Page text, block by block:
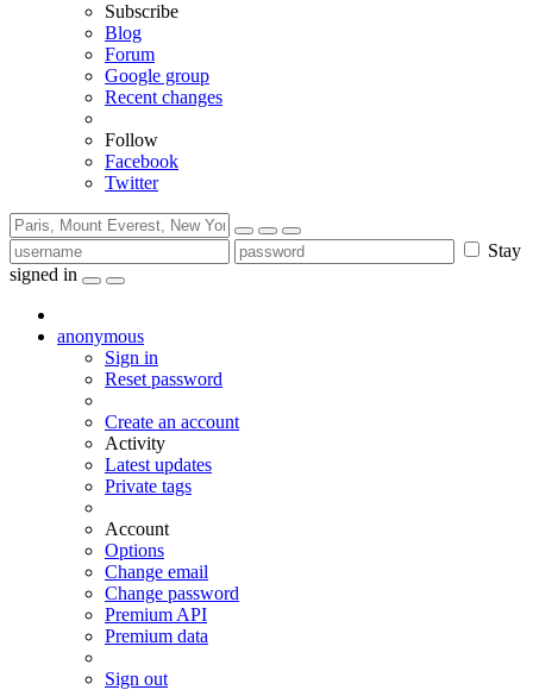
Subscribe
Blog
Forum
Google group
Recent changes
Follow
Facebook
Twitter
Stay
signed in
anonymous
Sign in
Reset password
Create an account
Activity
Latest updates
Private tags
Account
Options
Change email
Change password
Premium API
Premium data
Sign out